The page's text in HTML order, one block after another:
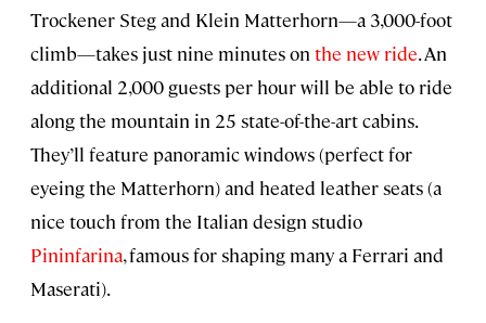
Trockener Steg and Klein Matterhorn—a 3,000-foot
climb—takes just nine minutes on the new ride. An
additional 2,000 guests per hour will be able to ride
along the mountain in 25 state-of-the-art cabins.
They’ll feature panoramic windows (perfect for
eyeing the Matterhorn) and heated leather seats (a
nice touch from the Italian design studio
Pininfarina, famous for shaping many a Ferrari and
Maserati).